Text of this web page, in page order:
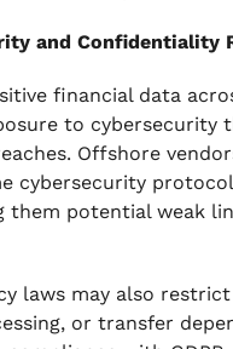
and Confidentiality
financial data
to cybersecurity
Offshore
cybersecurity
them potential weak
laws may also
or transfer